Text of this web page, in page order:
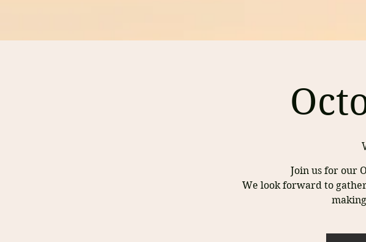
Join us for our
We look forward to